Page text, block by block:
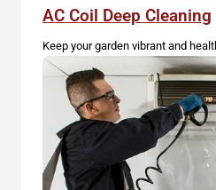
AC Coil Deep Cleaning
Keep your garden vibrant and